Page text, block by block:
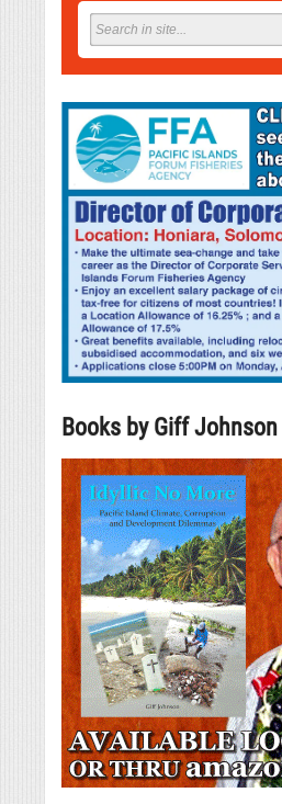
Books by Giff Johnson